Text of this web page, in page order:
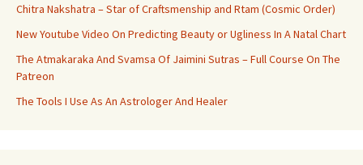
Chitra Nakshatra – Star of Craftsmenship and Rtam (Cosmic Order)
New Youtube Video On Predicting Beauty or Ugliness In A Natal Chart
The Atmakaraka And Svamsa Of Jaimini Sutras – Full Course On The
Patreon
The Tools I Use As An Astrologer And Healer